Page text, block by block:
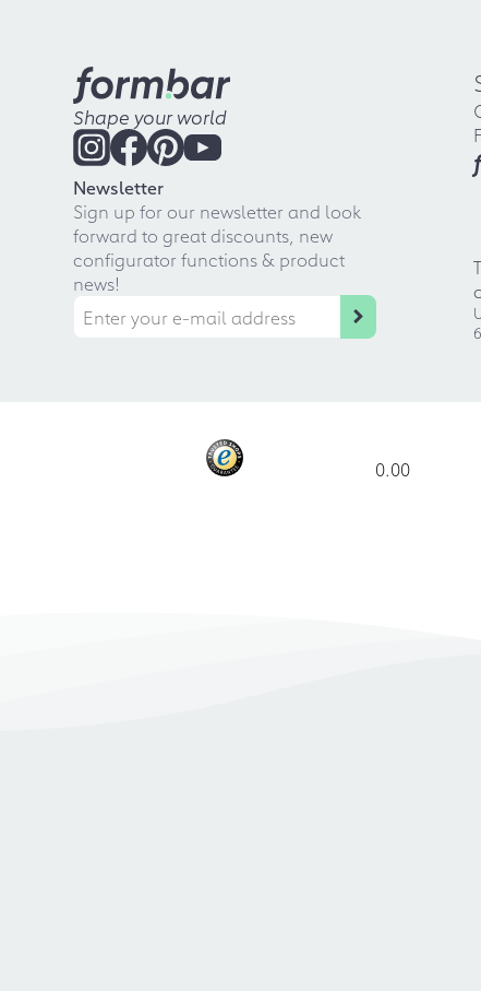
Shape your world
Newsletter
Sign up for our newsletter and look
forward to great discounts, new
configurator functions & product
news!
0.00